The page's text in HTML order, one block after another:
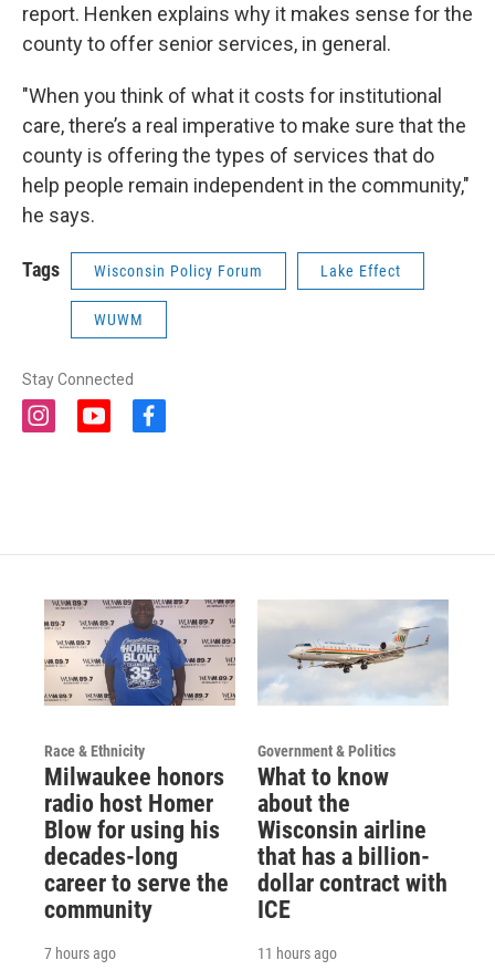
report. Henken explains why it makes sense for the
county to offer senior services, in general.
"When you think of what it costs for institutional
care, there’s a real imperative to make sure that the
county is offering the types of services that do
help people remain independent in the community,"
he says.
Tags Wisconsin Policy Forum Lake Effect
WUWM
Stay Connected
i
a
y
f
k
Race & Ethnicity
Milwaukee honors
radio host Homer
Blow for using his
decades-long
career to serve the
community
7 hours ago
Government & Politics
What to know
about the
Wisconsin airline
that has a billion-
dollar contract with
ICE
11 hours ago